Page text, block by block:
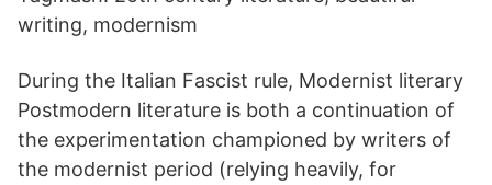
writing, modernism
During the Italian Fascist rule, Modernist literary
Postmodern literature is both a continuation of
the experimentation championed by writers of
the modernist period (relying heavily, for